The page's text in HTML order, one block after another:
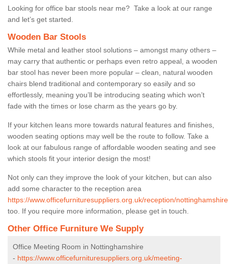
Looking for office bar stools near me? Take a look at our range
and let’s get started.
Wooden Bar Stools
While metal and leather stool solutions – amongst many others –
may carry that authentic or perhaps even retro appeal, a wooden
bar stool has never been more popular – clean, natural wooden
chairs blend traditional and contemporary so easily and so
effortlessly, meaning you’ll be introducing seating which won’t
fade with the times or lose charm as the years go by.
If your kitchen leans more towards natural features and finishes,
wooden seating options may well be the route to follow. Take a
look at our fabulous range of affordable wooden seating and see
which stools fit your interior design the most!
Not only can they improve the look of your kitchen, but can also
add some character to the reception area
https://www.officefurnituresuppliers.org.uk/reception/
too. If you require more information, please get in touch.
Other Office Furniture We Supply
Office Meeting Room in Nottinghamshire
- https://www.officefurnituresuppliers.org.uk/meeting-